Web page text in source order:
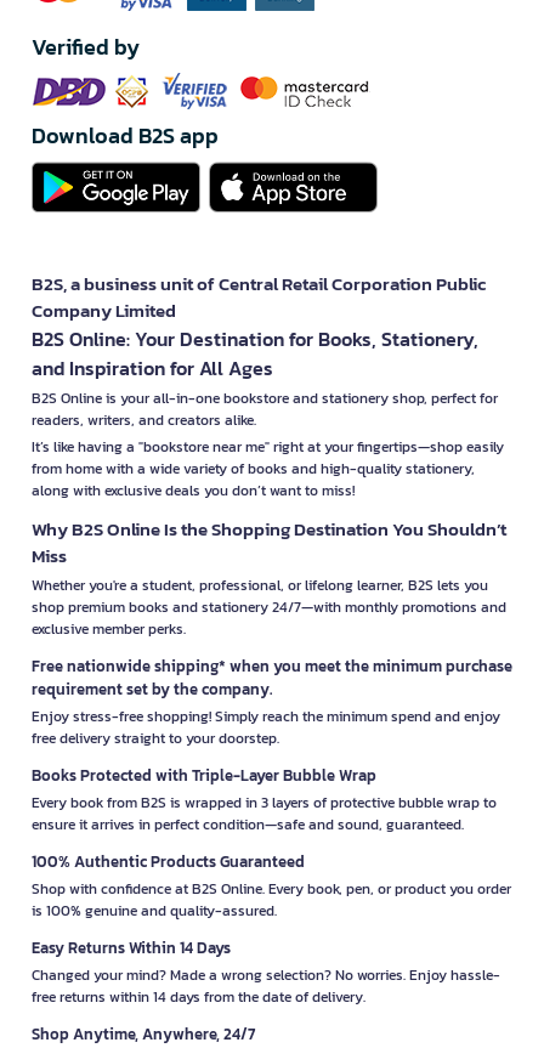
Verified by
Download B2S app
B2S, a business unit of Central Retail Corporation Public
Company Limited
B2S Online: Your Destination for Books, Stationery,
and Inspiration for All Ages
B2S Online is your all-in-one bookstore and stationery shop, perfect for
readers, writers, and creators alike.
It’s like having a "bookstore near me" right at your fingertips—shop easily
from home with a wide variety of books and high-quality stationery,
along with exclusive deals you don’t want to miss!
Why B2S Online Is the Shopping Destination You Shouldn’t
Miss
Whether you're a student, professional, or lifelong learner, B2S lets you
shop premium books and stationery 24/7—with monthly promotions and
exclusive member perks.
Free nationwide shipping* when you meet the minimum purchase
requirement set by the company.
Enjoy stress-free shopping! Simply reach the minimum spend and enjoy
free delivery straight to your doorstep.
Books Protected with Triple-Layer Bubble Wrap
Every book from B2S is wrapped in 3 layers of protective bubble wrap to
ensure it arrives in perfect condition—safe and sound, guaranteed.
100% Authentic Products Guaranteed
Shop with confidence at B2S Online. Every book, pen, or product you order
is 100% genuine and quality-assured.
Easy Returns Within 14 Days
Changed your mind? Made a wrong selection? No worries. Enjoy hassle-
free returns within 14 days from the date of delivery.
Shop Anytime, Anywhere, 24/7